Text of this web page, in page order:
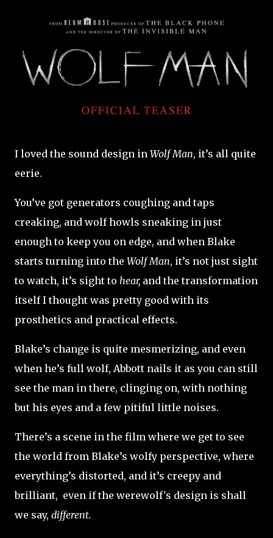
I loved the sound design in Wolf Man, it’s all quite
eerie.
You’ve got generators coughing and taps
creaking, and wolf howls sneaking in just
enough to keep you on edge, and when Blake
starts turning into the Wolf Man, it’s not just sight
to watch, it’s sight to hear, and the transformation
itself I thought was pretty good with its
prosthetics and practical effects.
Blake’s change is quite mesmerizing, and even
when he’s full wolf, Abbott nails it as you can still
see the man in there, clinging on, with nothing
but his eyes and a few pitiful little noises.
There’s a scene in the film where we get to see
the world from Blake’s wolfy perspective, where
everything’s distorted, and it’s creepy and
brilliant, even if the werewolf's design is shall
we say, different.